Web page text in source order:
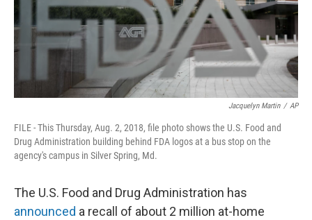
Jacquelyn Martin / AP
FILE - This Thursday, Aug. 2, 2018, file photo shows the U.S. Food and
Drug Administration building behind FDA logos at a bus stop on the
agency's campus in Silver Spring, Md.
The U.S. Food and Drug Administration has
announced a recall of about 2 million at-home